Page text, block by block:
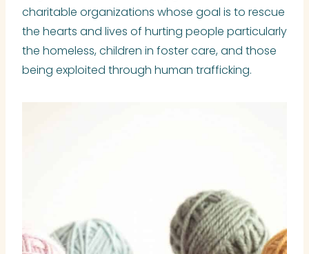
charitable organizations whose goal is to rescue
the hearts and lives of hurting people particularly
the homeless, children in foster care, and those
being exploited through human trafficking.